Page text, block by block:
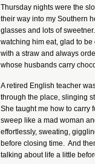
Thursday nights were the
their way into my Southern
glasses and lots of
watching him eat, glad to
with a straw and always
whose husbands carry
A retired English teacher
through the place, slinging
She taught me how to carry
sweep like a mad woman
effortlessly, sweating,
before closing time. And
talking about life a little